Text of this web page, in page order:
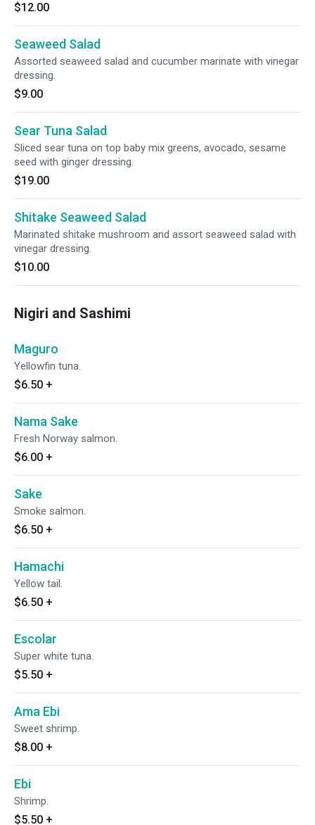
$12.00
Seaweed Salad
Assorted seaweed salad and cucumber marinate with vinegar
dressing.
$9.00
Sear Tuna Salad
Sliced sear tuna on top baby mix greens, avocado, sesame
seed with ginger dressing.
$19.00
Shitake Seaweed Salad
Marinated shitake mushroom and assort seaweed salad with
vinegar dressing.
$10.00
Nigiri and Sashimi
Maguro
Yellowfin tuna.
$6.50 +
Nama Sake
Fresh Norway salmon.
$6.00 +
Sake
Smoke salmon.
$6.50 +
Hamachi
Yellow tail.
$6.50 +
Escolar
Super white tuna.
$5.50 +
Ama Ebi
Sweet shrimp.
$8.00 +
Ebi
Shrimp.
$5.50 +